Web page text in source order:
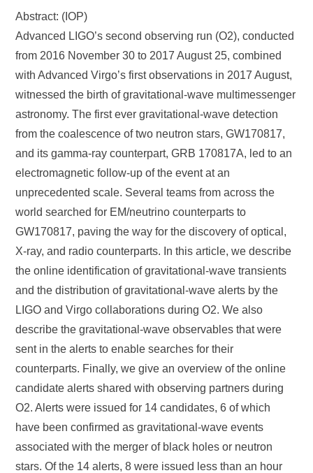
Abstract: (IOP)
Advanced LIGO’s second observing run (O2), conducted
from 2016 November 30 to 2017 August 25, combined
with Advanced Virgo’s first observations in 2017 August,
witnessed the birth of gravitational-wave multimessenger
astronomy. The first ever gravitational-wave detection
from the coalescence of two neutron stars, GW170817,
and its gamma-ray counterpart, GRB 170817A, led to an
electromagnetic follow-up of the event at an
unprecedented scale. Several teams from across the
world searched for EM/neutrino counterparts to
GW170817, paving the way for the discovery of optical,
X-ray, and radio counterparts. In this article, we describe
the online identification of gravitational-wave transients
and the distribution of gravitational-wave alerts by the
LIGO and Virgo collaborations during O2. We also
describe the gravitational-wave observables that were
sent in the alerts to enable searches for their
counterparts. Finally, we give an overview of the online
candidate alerts shared with observing partners during
O2. Alerts were issued for 14 candidates, 6 of which
have been confirmed as gravitational-wave events
associated with the merger of black holes or neutron
stars. Of the 14 alerts, 8 were issued less than an hour